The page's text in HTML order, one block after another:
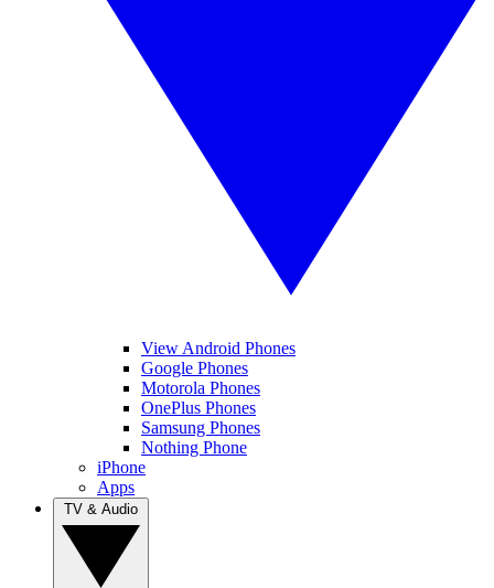
View Android Phones
Google Phones
Motorola Phones
OnePlus Phones
Samsung Phones
Nothing Phone
iPhone
Apps